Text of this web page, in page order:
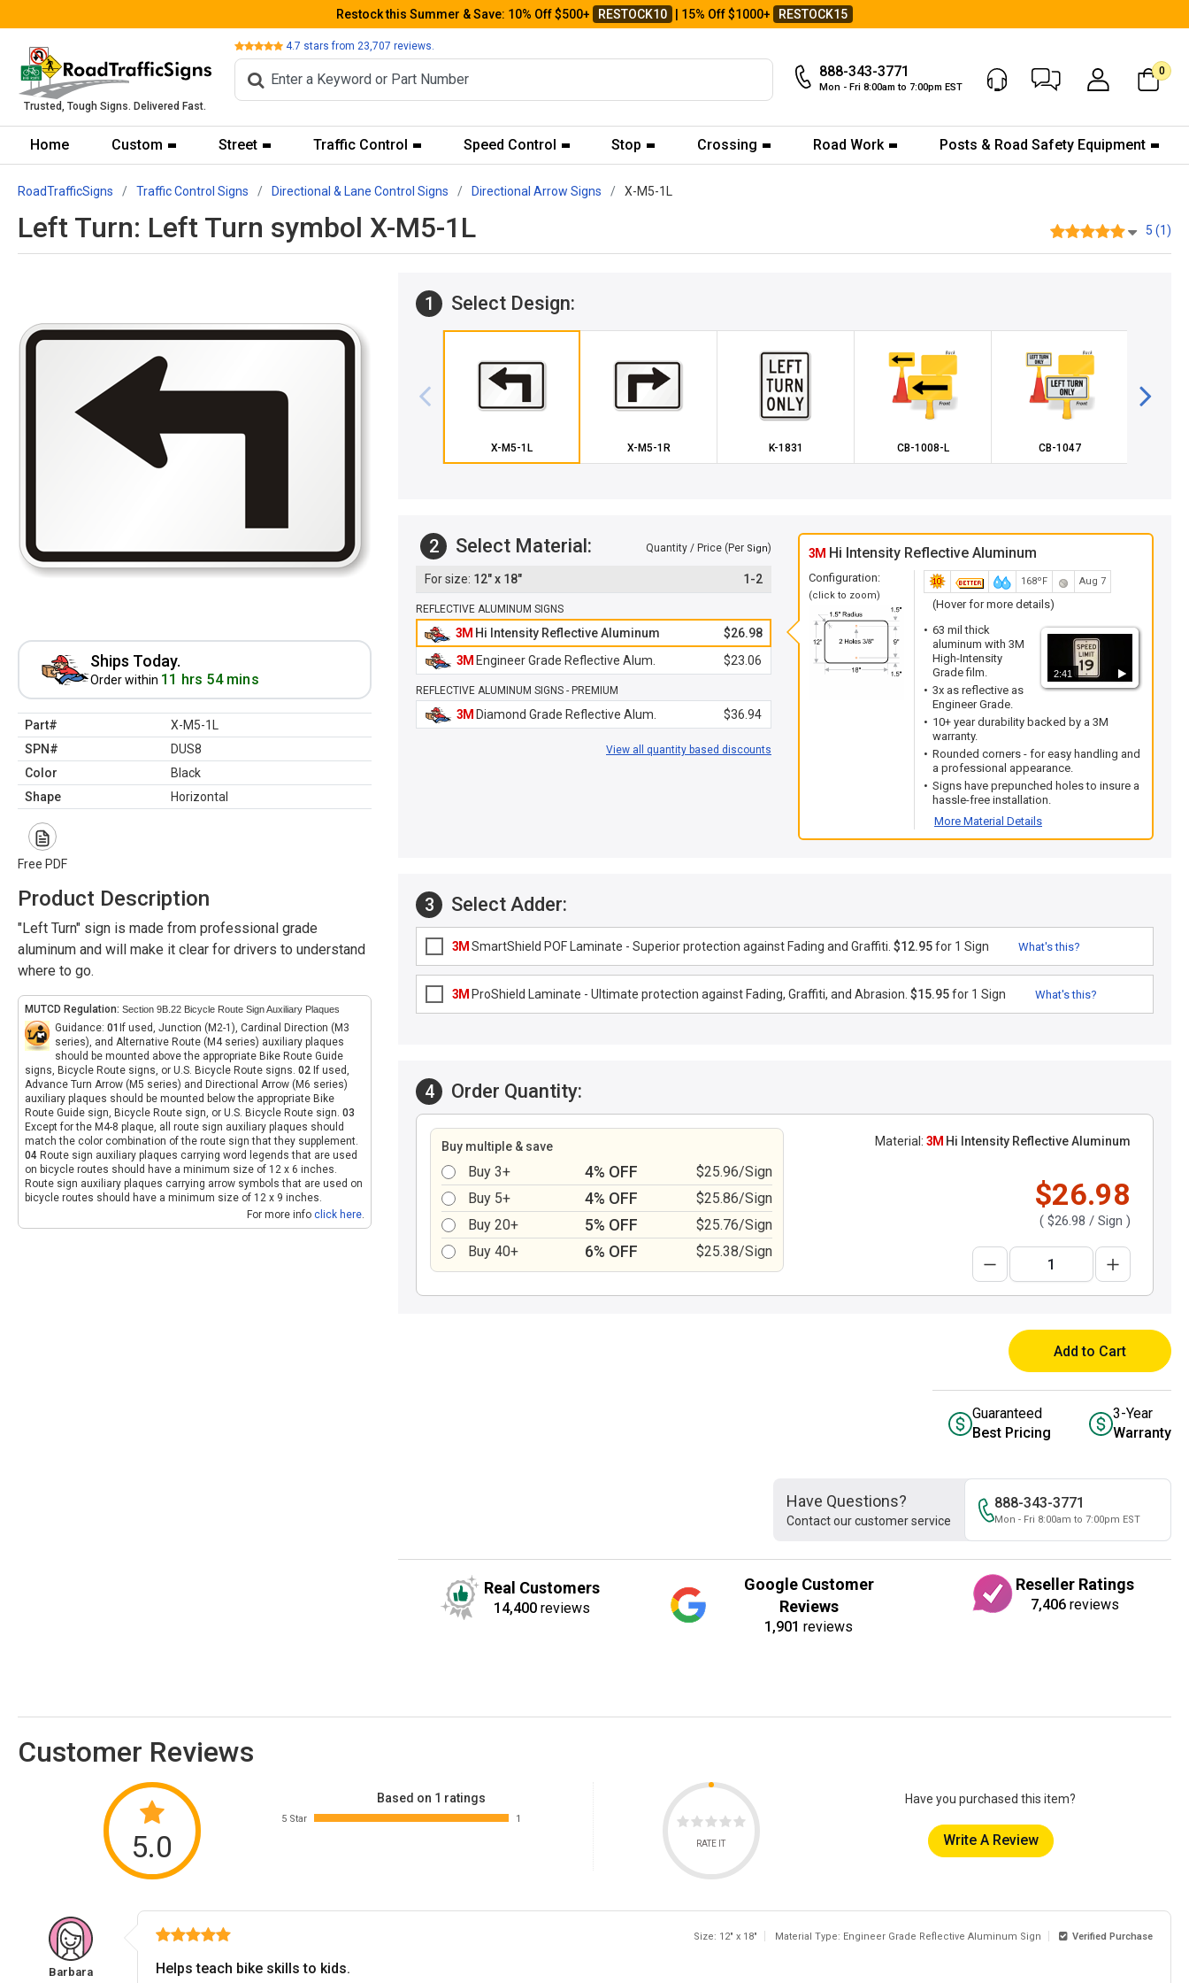
Restock this Summer & Save: 10% Off $500+ RESTOCK10 | 15% Off $1000+ RESTOCK15
Trusted, Tough Signs. Delivered Fast.
Review 4.7 stars from 23,707 reviews.
888-343-3771
Mon - Fri 8:00am to 7:00pm EST
Chat Now My Account
0
Home Custom Street Traffic Control Speed Control Stop Crossing Road Work Posts & Road Safety Equipment
RoadTrafficSigns Traffic Control Signs Directional & Lane Control Signs Directional Arrow Signs X-M5-1L
Left Turn: Left Turn symbol X-M5-1L 5 (1)
Ships Today.
Order within 11 hrs 54 mins
Part#
X-M5-1L
SPN#
DUS8
Color
Black
Shape
Horizontal
Free PDF
Product Description
"Left Turn" sign is made from professional grade
aluminum and will make it clear for drivers to understand
where to go.
MUTCD Regulation: Section 9B.22 Bicycle Route Sign Auxiliary Plaques
Guidance: 01 If used, Junction (M2-1), Cardinal Direction (M3
series), and Alternative Route (M4 series) auxiliary plaques
should be mounted above the appropriate Bike Route Guide
signs, Bicycle Route signs, or U.S. Bicycle Route signs. 02 If used,
Advance Turn Arrow (M5 series) and Directional Arrow (M6 series)
auxiliary plaques should be mounted below the appropriate Bike
Route Guide sign, Bicycle Route sign, or U.S. Bicycle Route sign. 03
Except for the M4-8 plaque, all route sign auxiliary plaques should
match the color combination of the route sign that they supplement.
04 Route sign auxiliary plaques carrying word legends that are used
on bicycle routes should have a minimum size of 12 x 6 inches.
Route sign auxiliary plaques carrying arrow symbols that are used on
bicycle routes should have a minimum size of 12 x 9 inches.
For more info click here.
1 Select Design:
X-M5-1L X-M5-1R K-1831 CB-1008-L CB-1047
2 Select Material: Quantity / Price (Per Sign)
12" x 18" 1-2
REFLECTIVE ALUMINUM SIGNS
3M Hi Intensity Reflective Aluminum
$26.98
3M Engineer Grade Reflective Alum. $23.06
REFLECTIVE ALUMINUM SIGNS - PREMIUM
3M Diamond Grade Reflective Alum. $36.94
View all quantity based discounts
3M Hi Intensity Reflective Aluminum
Configuration:
(click to zoom)
168ºF Aug 7
(Hover for more details)
2:41
63 mil thick
aluminum with 3M
High-Intensity
Grade film.
3x as reflective as
Engineer Grade.
10+ year durability backed by a 3M
warranty.
Rounded corners - for easy handling and
a professional appearance.
Signs have prepunched holes to insure a
hassle-free installation.
More Material Details
3 Select Adder:
3M SmartShield POF Laminate - Superior protection against Fading and Graffiti. $12.95for 1 Sign What's this?
3M ProShield Laminate - Ultimate protection against Fading, Graffiti, and Abrasion. $15.95for 1 Sign What's this?
4 Order Quantity:
Buy multiple & save
Buy 3+ 4% OFF
$25.96/Sign
Buy 5+
4% OFF
$25.86/Sign
Buy 20+
5% OFF
$25.76/Sign
Buy 40+
6% OFF $25.38/Sign
Material: 3M Hi Intensity Reflective Aluminum
$26.98
( $26.98 / Sign )
Add to Cart
Guaranteed
Best Pricing
3-Year
Warranty
Have Questions?
Contact our customer service
888-343-3771
Mon - Fri 8:00am to 7:00pm EST
Real Customers
14,400 reviews
Google Customer
Reviews
1,901 reviews
Reseller Ratings
7,406 reviews
Customer Reviews
5.0
Based on 1 ratings
5 Star 1
RATE IT
Have you purchased this item?
Write A Review
Barbara
Size: 12" x 18" Material Type: Engineer Grade Reflective Aluminum Sign Verified Purchase
Helps teach bike skills to kids.